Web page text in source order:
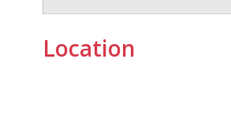
Location